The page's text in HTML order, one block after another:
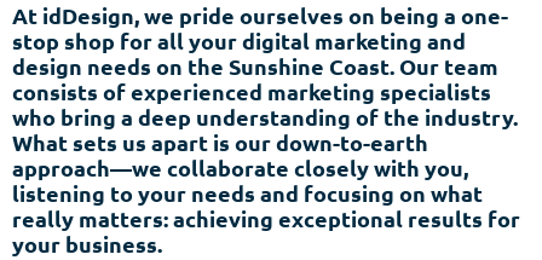
At idDesign, we pride ourselves on being a one-
stop shop for all your digital marketing and
design needs on the Sunshine Coast. Our team
consists of experienced marketing specialists
who bring a deep understanding of the industry.
What sets us apart is our down-to-earth
approach—we collaborate closely with you,
listening to your needs and focusing on what
really matters: achieving exceptional results for
your business.